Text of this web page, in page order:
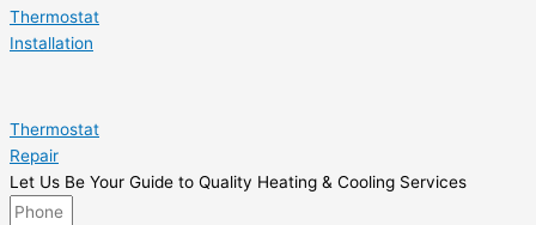
Thermostat
Installation
Thermostat
Repair
Let Us Be Your Guide to Quality Heating & Cooling Services